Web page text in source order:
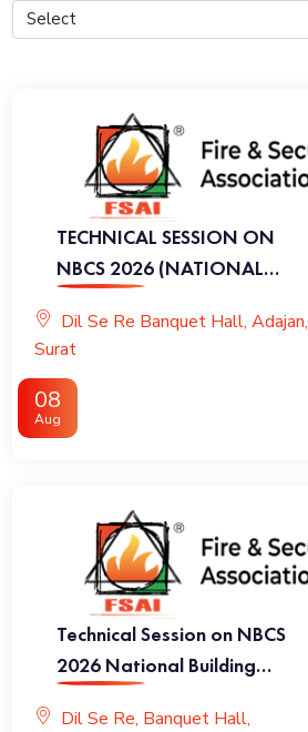
TECHNICAL SESSION ON
NBCS 2026 (NATIONAL
2026)
Dil Se Re Banquet Hall, Adajan,
Surat
08
Aug
Technical Session on NBCS
2026 National Building
Dil Se Re, Banquet Hall,